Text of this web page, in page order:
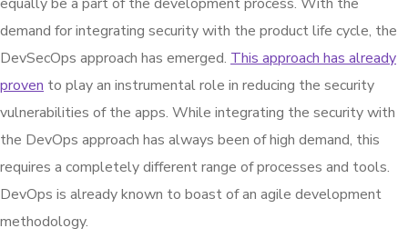
demand for integrating security with the product life cycle, the
DevSecOps approach has emerged. This approach has already
proven to play an instrumental role in reducing the security
vulnerabilities of the apps. While integrating the security with
the DevOps approach has always been of high demand, this
requires a completely different range of processes and tools.
DevOps is already known to boast of an agile development
methodology.